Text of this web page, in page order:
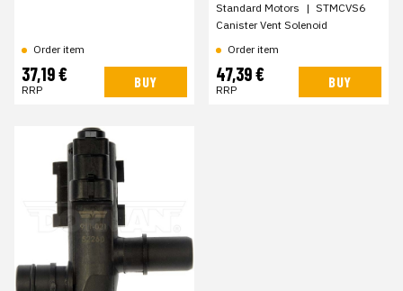
Order item
37,19 €
RRP BUY
Standard Motors | STMCVS6
Canister Vent Solenoid
Order item
47,39 €
RRP BUY